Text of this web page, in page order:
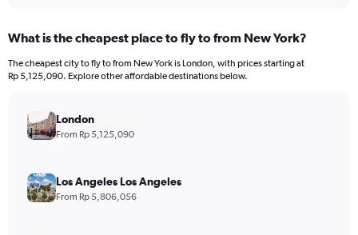
What is the cheapest place to fly to from New York?
The cheapest city to fly to from New York is London, with prices starting at
Rp 5,125,090. Explore other affordable destinations below.
London
From Rp 5,125,090
Los Angeles Los Angeles
From Rp 5,806,056